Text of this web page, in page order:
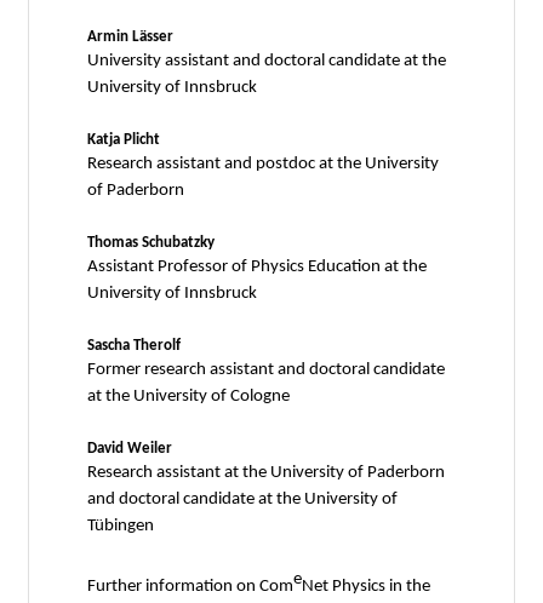
Armin Lässer
University assistant and doctoral candidate at the
University of Innsbruck
Katja Plicht
Research assistant and postdoc at the University
of Paderborn
Thomas Schubatzky
Assistant Professor of Physics Education at the
University of Innsbruck
Sascha Therolf
Former research assistant and doctoral candidate
at the University of Cologne
David Weiler
Research assistant at the University of Paderborn
and doctoral candidate at the University of
Tübingen
Further information on ComeNet Physics in the